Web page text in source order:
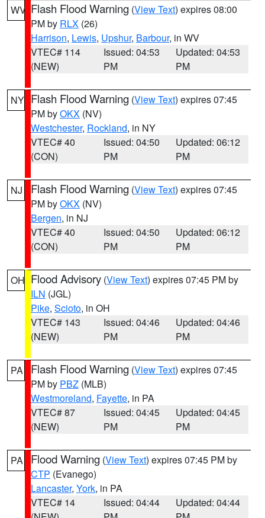
WV Flash Flood Warning (View Text) expires 08:00
PM by RLX (26)
Harrison, Lewis, Upshur, Barbour, in WV
VTEC# 114
(NEW)
Issued: 04:53
PM
Updated: 04:53
PM
NY Flash Flood Warning (View Text) expires 07:45
PM byOKX (NV)
Westchester, Rockland, in NY
VTEC# 40
(CON)
Issued: 04:50
PM
Updated: 06:12
PM
NJ Flash Flood Warning (View Text) expires 07:45
PM byOKX (NV)
Bergen, in NJ
VTEC# 40
(CON)
Issued: 04:50
PM
Updated: 06:12
PM
OH Flood Advisory (View Text) expires 07:45 PM by
ILN (JGL)
Pike, Scioto, in OH
VTEC# 143
(NEW)
Issued: 04:46
PM
Updated: 04:46
PM
PA Flash Flood Warning (View Text) expires 07:45
PM by PBZ (MLB)
Westmoreland, Fayette, in PA
VTEC# 87
(NEW)
Issued: 04:45
PM
Updated: 04:45
PM
PA Flood Warning (View Text) expires 07:45 PM by
CTP (Evanego)
Lancaster, York, in PA
VTEC# 14
Issued: 04:44
Updated: 04:44